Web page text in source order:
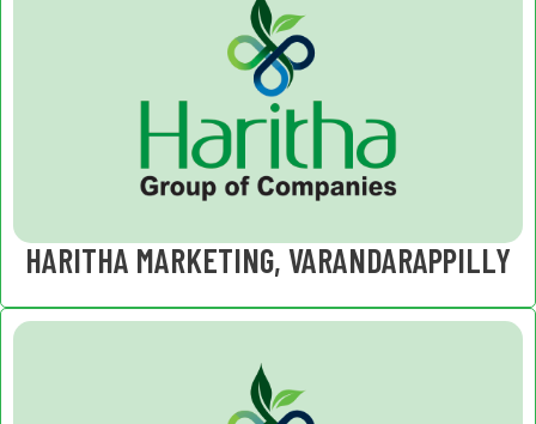
HARITHA MARKETING, VARANDARAPPILLY